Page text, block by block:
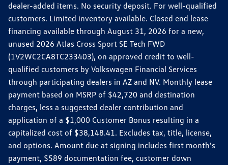
dealer-added items. No security deposit. For well-qualified
customers. Limited inventory available. Closed end lease
financing available through August 31, 2026 for a new,
unused 2026 Atlas Cross Sport SE Tech FWD
(1V2WC2CA8TC233403), on approved credit to well-
qualified customers by Volkswagen Financial Services
through participating dealers in AZ and NV. Monthly lease
payment based on MSRP of $42,720 and destination
charges, less a suggested dealer contribution and
application of a $1,000 Customer Bonus resulting in a
capitalized cost of $38,148.41. Excludes tax, title, license,
and options. Amount due at signing includes first month's
payment, $589 documentation fee, customer down